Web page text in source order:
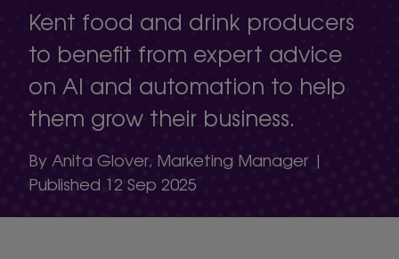
Kent food and drink producers
to benefit from expert advice
on AI and automation to help
them grow their business.
By Anita Glover, Marketing Manager |
Published 12 Sep 2025